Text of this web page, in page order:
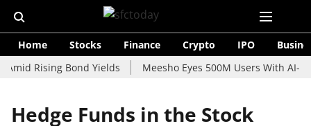
Home Stocks Finance Crypto IPO
Amid Rising Bond Yields
Meesho Eyes 500M Users With AI-
Hedge Funds in the Stock